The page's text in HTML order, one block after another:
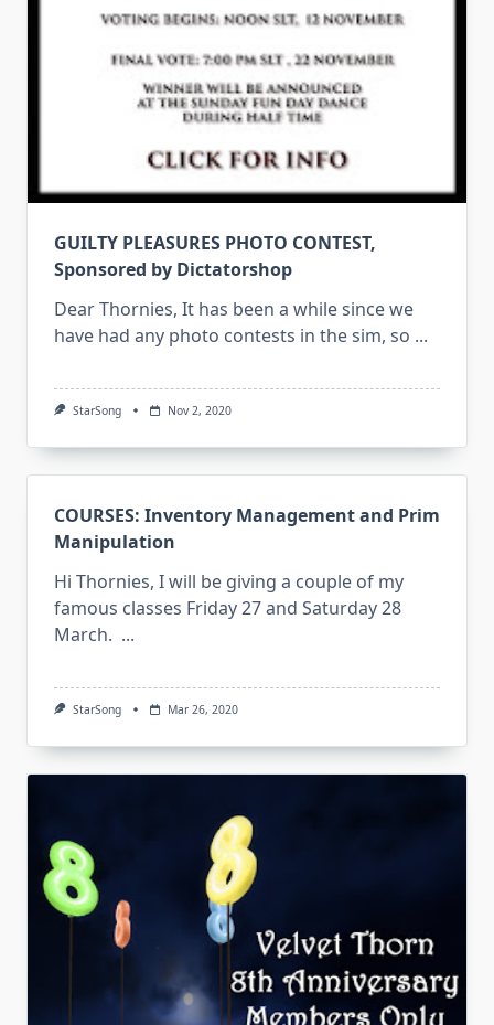
GUILTY PLEASURES PHOTO CONTEST,
Sponsored by Dictatorshop
Dear Thornies, It has been a while since we
have had any photo contests in the sim, so ...
StarSong Nov 2, 2020
COURSES: Inventory Management and Prim
Manipulation
Hi Thornies, I will be giving a couple of my
famous classes Friday 27 and Saturday 28
March. ...
StarSong Mar 26, 2020